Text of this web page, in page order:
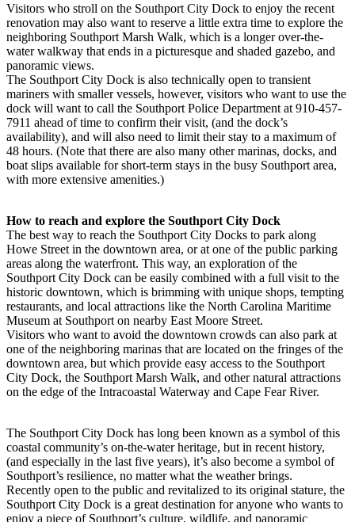
Visitors who stroll on the Southport City Dock to enjoy the recent
renovation may also want to reserve a little extra time to explore the
neighboring Southport Marsh Walk, which is a longer over-the-
water walkway that ends in a picturesque and shaded gazebo, and
panoramic views.
The Southport City Dock is also technically open to transient
mariners with smaller vessels, however, visitors who want to use the
dock will want to call the Southport Police Department at 910-457-
7911 ahead of time to confirm their visit, (and the dock’s
availability), and will also need to limit their stay to a maximum of
48 hours. (Note that there are also many other marinas, docks, and
boat slips available for short-term stays in the busy Southport area,
with more extensive amenities.)
How to reach and explore the Southport City Dock
The best way to reach the Southport City Docks to park along
Howe Street in the downtown area, or at one of the public parking
areas along the waterfront. This way, an exploration of the
Southport City Dock can be easily combined with a full visit to the
historic downtown, which is brimming with unique shops, tempting
restaurants, and local attractions like the North Carolina Maritime
Museum at Southport on nearby East Moore Street.
Visitors who want to avoid the downtown crowds can also park at
one of the neighboring marinas that are located on the fringes of the
downtown area, but which provide easy access to the Southport
City Dock, the Southport Marsh Walk, and other natural attractions
on the edge of the Intracoastal Waterway and Cape Fear River.
The Southport City Dock has long been known as a symbol of this
coastal community’s on-the-water heritage, but in recent history,
(and especially in the last five years), it’s also become a symbol of
Southport’s resilience, no matter what the weather brings.
Recently open to the public and revitalized to its original stature, the
Southport City Dock is a great destination for anyone who wants to
enjoy a piece of Southport’s culture, wildlife, and panoramic